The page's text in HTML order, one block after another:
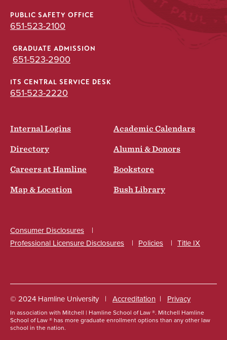
PUBLIC SAFETY OFFICE
651-523-2100
GRADUATE ADMISSION
651-523-2900
ITS CENTRAL SERVICE DESK
651-523-2220
Internal Logins Academic Calendars
Directory Alumni & Donors
Careers at Hamline Bookstore
Map & Location Bush Library
Consumer Disclosures
Professional Licensure Disclosures
Policies Title IX
Social
© 2024 Hamline University
Footer
Accreditation Privacy
In association with Mitchell | Hamline School of Law ®. Mitchell Hamline
School of Law ® has more graduate enrollment options than any other law
school in the nation.